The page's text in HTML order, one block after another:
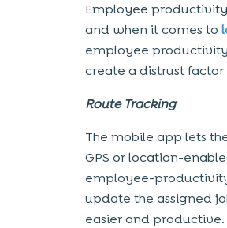
Employee productivity
and when it comes to
employee
create a distrust
Route Tracking
The mobile app lets
GPS or location-
employee-
update the assigned
easier and productive.